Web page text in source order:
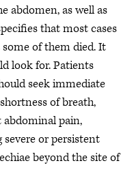
abdomen, as well as
that most cases
of them died. It
look for. Patients
seek immediate
of breath,
abdominal pain,
or persistent
beyond the site of